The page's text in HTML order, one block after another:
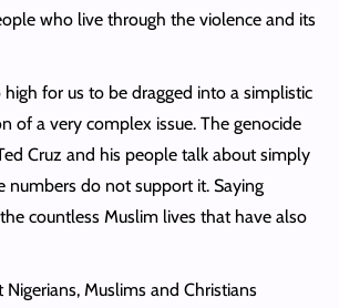
who live through the violence and its
high for us to be dragged into a simplistic
of a very complex issue. The genocide
Cruz and his people talk about simply
numbers do not support it. Saying
countless Muslim lives that have also
Muslims and Christians